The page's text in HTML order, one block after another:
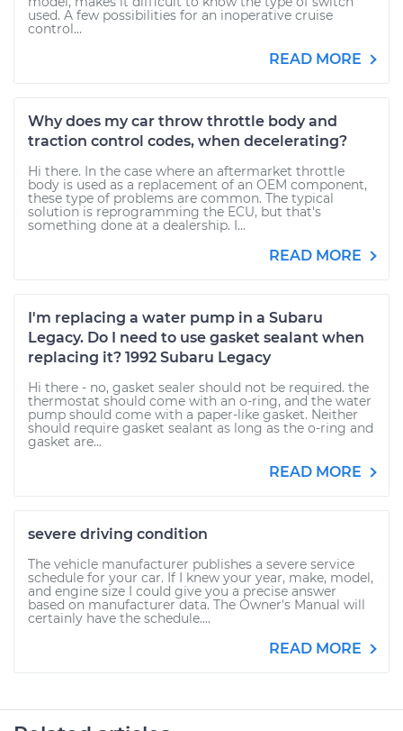
used. A few possibilities for an inoperative cruise
control...
READ MORE
Why does my car throw throttle body and
traction control codes, when decelerating?
Hi there. In the case where an aftermarket throttle
body is used as a replacement of an OEM component,
these type of problems are common. The typical
solution is reprogramming the ECU, but that's
something done at a dealership. I...
READ MORE
I'm replacing a water pump in a Subaru
Legacy. Do I need to use gasket sealant when
replacing it? 1992 Subaru Legacy
Hi there - no, gasket sealer should not be required. the
thermostat should come with an o-ring, and the water
pump should come with a paper-like gasket. Neither
should require gasket sealant as long as the o-ring and
gasket are...
READ MORE
severe driving condition
The vehicle manufacturer publishes a severe service
schedule for your car. If I knew your year, make, model,
and engine size I could give you a precise answer
based on manufacturer data. The Owner's Manual will
certainly have the schedule....
READ MORE